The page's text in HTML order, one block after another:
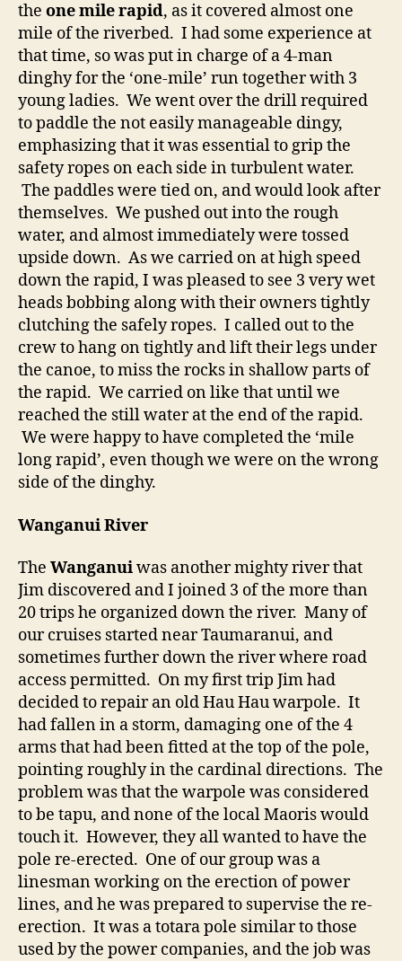
the one mile rapid, as it covered almost one
mile of the riverbed. I had some experience at
that time, so was put in charge of a 4-man
dinghy for the ‘one-mile’ run together with 3
young ladies. We went over the drill required
to paddle the not easily manageable dingy,
emphasizing that it was essential to grip the
safety ropes on each side in turbulent water.
The paddles were tied on, and would look after
themselves. We pushed out into the rough
water, and almost immediately were tossed
upside down. As we carried on at high speed
down the rapid, I was pleased to see 3 very wet
heads bobbing along with their owners tightly
clutching the safely ropes. I called out to the
crew to hang on tightly and lift their legs under
the canoe, to miss the rocks in shallow parts of
the rapid. We carried on like that until we
reached the still water at the end of the rapid.
We were happy to have completed the ‘mile
long rapid’, even though we were on the wrong
side of the dinghy.
Wanganui River
The Wanganuiwas another mighty river that
Jim discovered and I joined 3 of the more than
20 trips he organized down the river. Many of
our cruises started near Taumaranui, and
sometimes further down the river where road
access permitted. On my first trip Jim had
decided to repair an old Hau Hau warpole. It
had fallen in a storm, damaging one of the 4
arms that had been fitted at the top of the pole,
pointing roughly in the cardinal directions. The
problem was that the warpole was considered
to be tapu, and none of the local Maoris would
touch it. However, they all wanted to have the
pole re-erected. One of our group was a
linesman working on the erection of power
lines, and he was prepared to supervise the re-
erection. It was a totara pole similar to those
used by the power companies, and the job was